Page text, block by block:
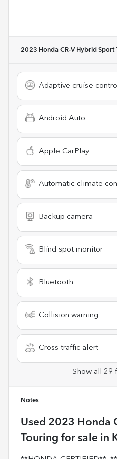
2023 Honda CR-V Hybrid Sport
Adaptive cruise control
Android Auto
Apple CarPlay
Automatic climate
Backup camera
Blind spot monitor
Bluetooth
Collision warning
Cross traffic alert
Show all 29
Notes
Used 2023 Honda
Touring for sale in